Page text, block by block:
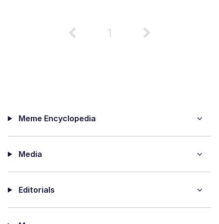
1
Meme Encyclopedia
Media
Editorials